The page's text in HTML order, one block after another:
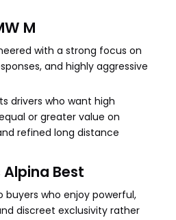
M
with a strong focus on
and highly aggressive
drivers who want high
or greater value on
refined long distance
Best
who enjoy powerful,
discreet exclusivity rather